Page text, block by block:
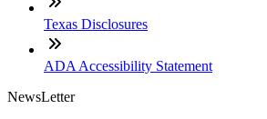
Texas Disclosures
ADA Accessibility Statement
NewsLetter